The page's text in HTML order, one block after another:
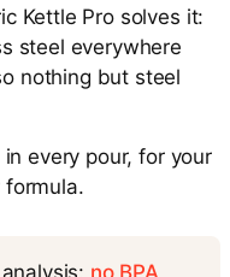
Kettle Pro solves it:
steel everywhere
nothing but steel
every pour, for your
no BPA